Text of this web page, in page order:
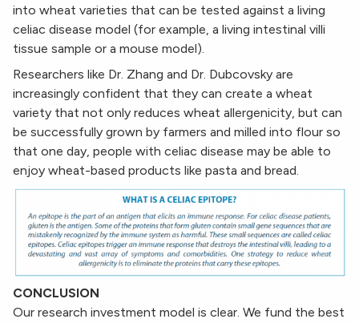
into wheat varieties that can be tested against a living
celiac disease model (for example, a living intestinal villi
tissue sample or a mouse model).
Researchers like Dr. Zhang and Dr. Dubcovsky are
increasingly confident that they can create a wheat
variety that not only reduces wheat allergenicity, but can
be successfully grown by farmers and milled into flour so
that one day, people with celiac disease may be able to
enjoy wheat-based products like pasta and bread.
CONCLUSION
Our research investment model is clear. We fund the best